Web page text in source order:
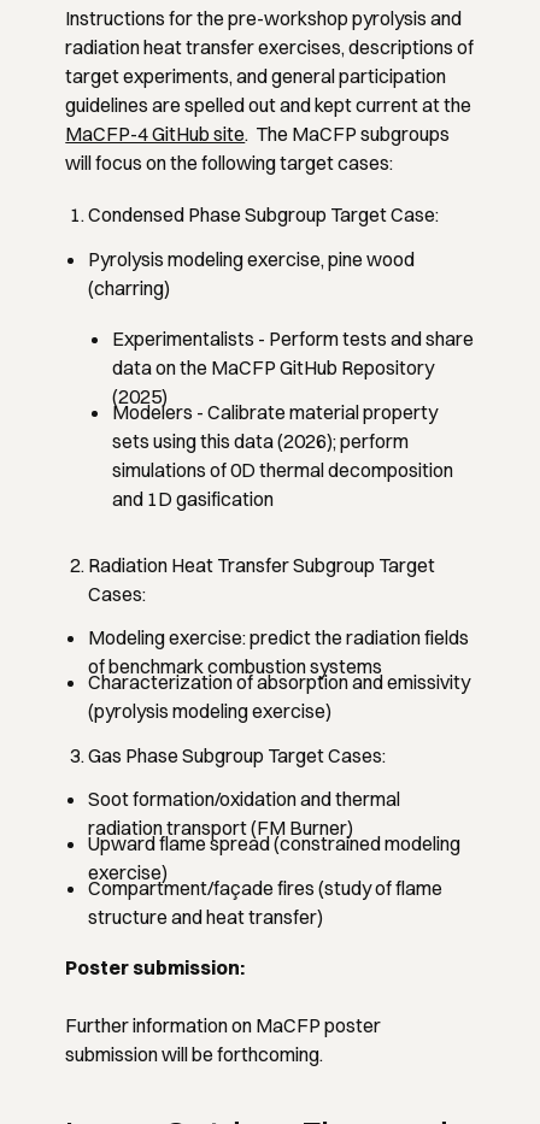
Instructions for the pre-workshop pyrolysis and
radiation heat transfer exercises, descriptions of
target experiments, and general participation
guidelines are spelled out and kept current at the
MaCFP-4 GitHub site. The MaCFP subgroups
will focus on the following target cases:
Condensed Phase Subgroup Target Case:
Pyrolysis modeling exercise, pine wood
(charring)
Experimentalists - Perform tests and share
data on the MaCFP GitHub Repository
(2025)
Modelers - Calibrate material property
sets using this data (2026); perform
simulations of 0D thermal decomposition
and 1D gasification
Radiation Heat Transfer Subgroup Target
Cases:
Modeling exercise: predict the radiation fields
of benchmark combustion systems
Characterization of absorption and emissivity
(pyrolysis modeling exercise)
Gas Phase Subgroup Target Cases:
Soot formation/oxidation and thermal
radiation transport (FM Burner)
Upward flame spread (constrained modeling
exercise)
Compartment/façade fires (study of flame
structure and heat transfer)
Poster submission:
Further information on MaCFP poster
submission will be forthcoming.